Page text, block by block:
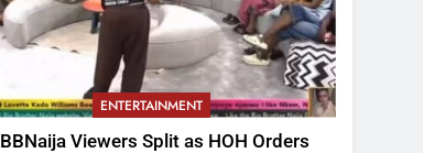
ENTERTAINMENT
BBNaija Viewers Split as HOH Orders